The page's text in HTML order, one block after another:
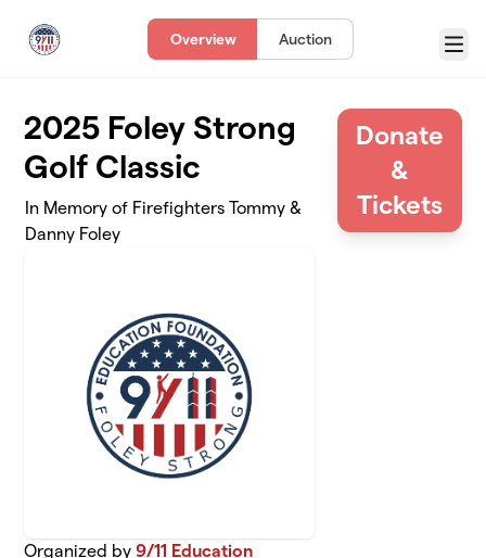
Overview Auction
Menu
2025 Foley Strong
Golf Classic
In Memory of Firefighters Tommy &
Danny Foley
Organized by9/11 Education
Donate
&
Tickets